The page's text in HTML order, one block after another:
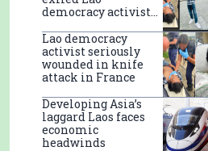
democracy activist
Lao democracy
activist seriously
wounded in knife
attack in France
Developing Asia’s
laggard Laos faces
economic
headwinds